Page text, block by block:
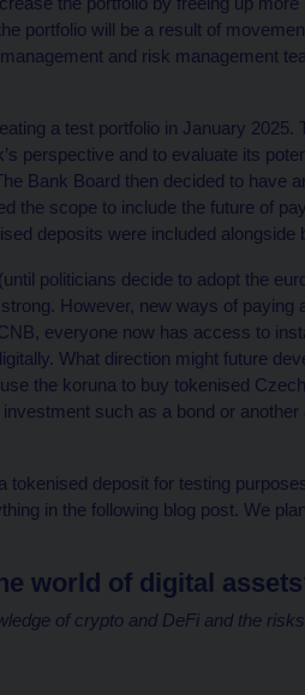
portfolio will be a result of
and risk management
a test portfolio in January 2025.
perspective and to evaluate its
Bank Board then decided to have
the scope to include the future of
deposits were included alongside
politicians decide to adopt the
However, new ways of paying
everyone now has access to
What direction might future
the koruna to buy tokenised
such as a bond or
tokenised deposit for testing
in the following blog post. We
world of digital
of crypto and DeFi and the